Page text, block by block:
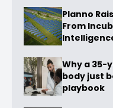
Planno
From
Why a 35-
body just
playbook